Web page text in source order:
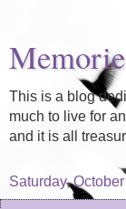
This is a blog
much to live for
and it is all
Saturday,